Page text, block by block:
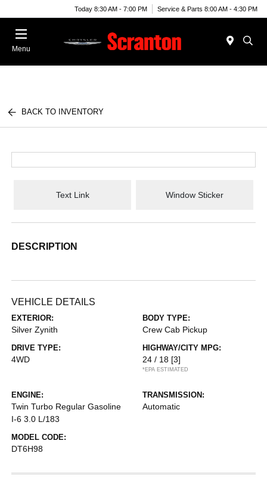
Today 8:30 AM - 7:00 PM Service & Parts 8:00 AM - 4:30 PM
Menu
BACK TO INVENTORY
Text Link Window Sticker
DESCRIPTION
VEHICLE DETAILS
EXTERIOR:
Silver Zynith
BODY TYPE:
Crew Cab Pickup
DRIVE TYPE:
4WD
HIGHWAY/CITY MPG:
24 / 18 [3]
*EPA ESTIMATED
ENGINE:
Twin Turbo Regular Gasoline
I-6 3.0 L/183
TRANSMISSION:
Automatic
MODEL CODE:
DT6H98